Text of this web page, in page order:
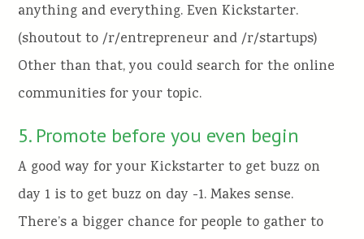
anything and everything. Even Kickstarter.
(shoutout to /r/entrepreneur and /r/startups)
Other than that, you could search for the online
communities for your topic.
5. Promote before you even begin
A good way for your Kickstarter to get buzz on
day 1 is to get buzz on day -1. Makes sense.
There’s a bigger chance for people to gather to